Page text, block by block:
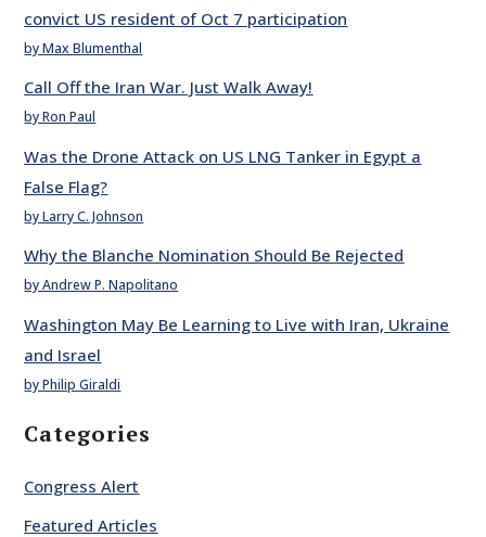
convict US resident of Oct 7 participation
by Max Blumenthal
Call Off the Iran War. Just Walk Away!
by Ron Paul
Was the Drone Attack on US LNG Tanker in Egypt a
False Flag?
by Larry C. Johnson
Why the Blanche Nomination Should Be Rejected
by Andrew P. Napolitano
Washington May Be Learning to Live with Iran, Ukraine
and Israel
by Philip Giraldi
Categories
Congress Alert
Featured Articles